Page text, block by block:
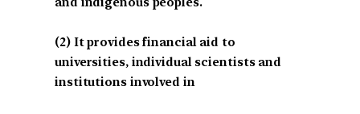
(2) It provides financial aid to
universities, individual scientists and
institutions involved in